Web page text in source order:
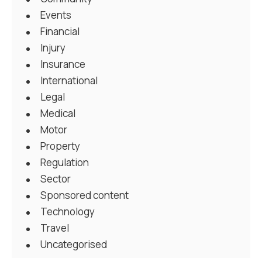
Events
Financial
Injury
Insurance
International
Legal
Medical
Motor
Property
Regulation
Sector
Sponsored content
Technology
Travel
Uncategorised